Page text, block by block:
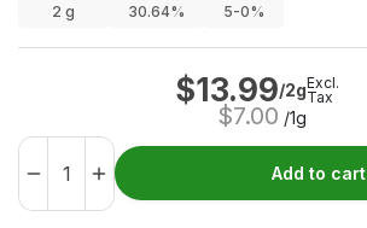
2 g 30.64% 5-0%
$13.99/2g
$7.00 /1g
Excl.
Tax
Add to cart